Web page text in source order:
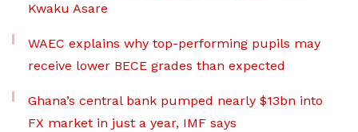
Kwaku Asare
WAEC explains why top-performing pupils may
receive lower BECE grades than expected
Ghana’s central bank pumped nearly $13bn into
FX market in just a year, IMF says